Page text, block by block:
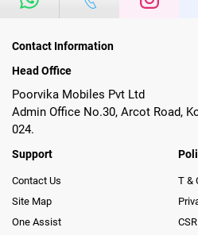
Contact Information
Head Office
Poorvika Mobiles Pvt Ltd
Admin Office No.30, Arcot Road,
024.
Support
Contact Us
Site Map
One Assist
T &